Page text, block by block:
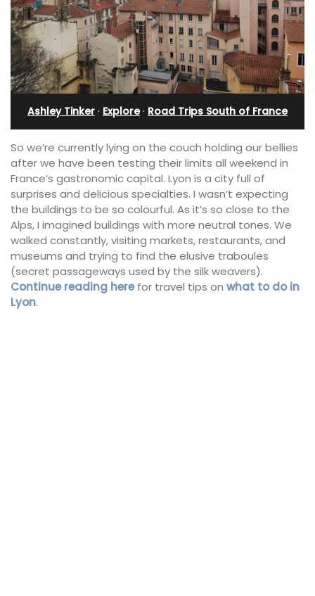
Ashley Tinker · Explore· Road Trips South of France
So we’re currently lying on the couch holding our bellies
after we have been testing their limits all weekend in
France’s gastronomic capital. Lyon is a city full of
surprises and delicious specialties. I wasn’t expecting
the buildings to be so colourful. As it’s so close to the
Alps, I imagined buildings with more neutral tones. We
walked constantly, visiting markets, restaurants, and
museums and trying to find the elusive traboules
(secret passageways used by the silk weavers).
Continue reading herefor travel tips on what to do in
Lyon.